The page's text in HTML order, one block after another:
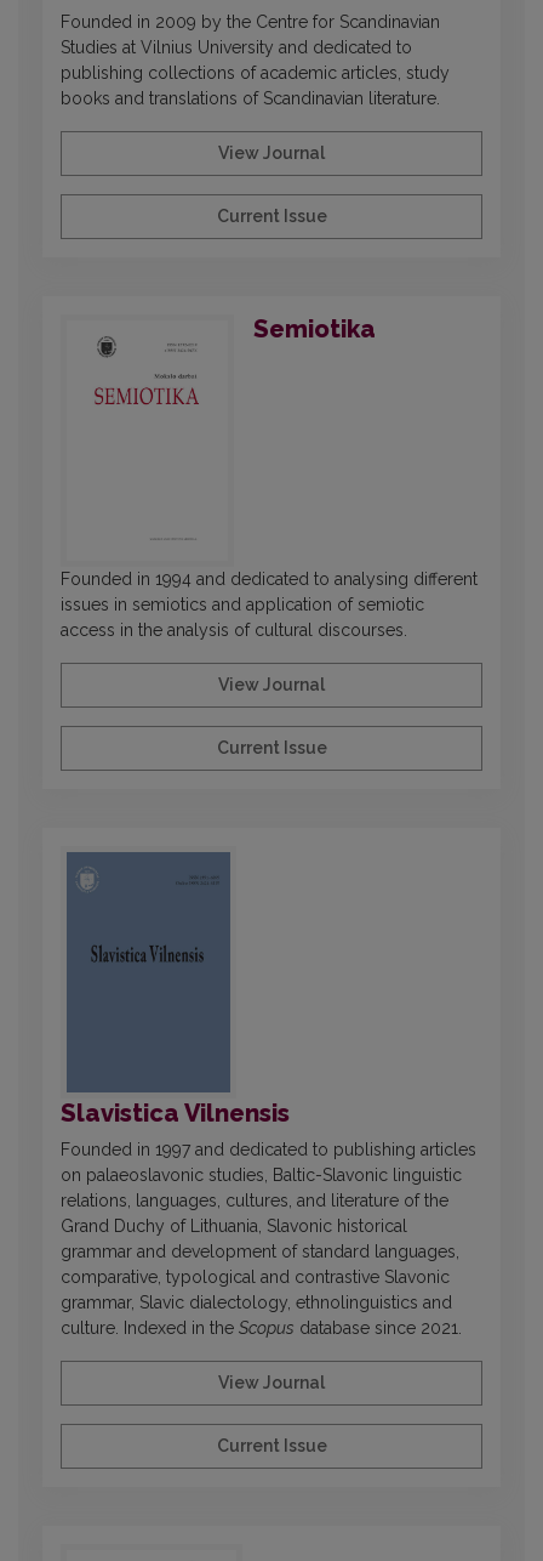
Founded in 2009 by the Centre for Scandinavian
Studies at Vilnius University and dedicated to
publishing collections of academic articles, study
books and translations of Scandinavian literature.
View Journal
Current Issue
Semiotika
Founded in 1994 and dedicated to analysing different
issues in semiotics and application of semiotic
access in the analysis of cultural discourses.
View Journal
Current Issue
Slavistica Vilnensis
Founded in 1997 and dedicated to publishing articles
on palaeoslavonic studies, Baltic-Slavonic linguistic
relations, languages, cultures, and literature of the
Grand Duchy of Lithuania, Slavonic historical
grammar and development of standard languages,
comparative, typological and contrastive Slavonic
grammar, Slavic dialectology, ethnolinguistics and
culture. Indexed in the Scopus database since 2021.
View Journal
Current Issue